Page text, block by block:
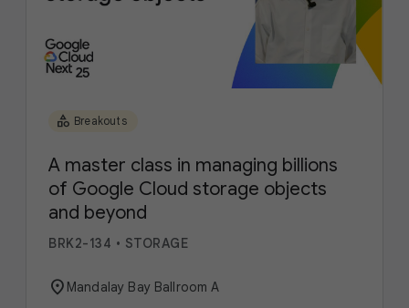
category Breakouts
A master class in managing billions
of Google Cloud storage objects
and beyond
BRK2-134 • STORAGE
location_on Mandalay Bay Ballroom A